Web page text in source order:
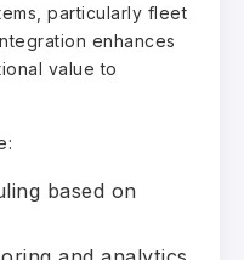
particularly fleet
enhances
value to
based on